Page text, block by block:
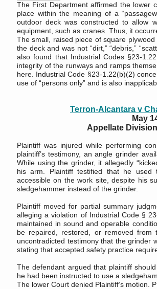
The First Department affirmed the lower
place within the meaning of a
outdoor deck was constructed to allow
equipment, such as cranes. Thus, it
The small, raised piece of square
the deck and was not “dirt,” “debris,”
also found that Industrial Codes §23-
integrity of the runways and ramps
here. Industrial Code §23-1.22(b)(2)
use of “persons only” and is also
Terron-Alcantara v
May
Appellate
Plaintiff was injured while performing
plaintiff’s testimony, an angle grinder
While using the grinder, it allegedly
his arm. Plaintiff testified that he
accessible on the work site, despite his
sledgehammer instead of the grinder.
Plaintiff moved for partial summary
alleging a violation of Industrial Code §
maintained in sound and operable
be repaired, restored, or removed
uncontradicted testimony that the grinder
stating that accepted safety practice
The defendant argued that plaintiff
he had been instructed to use a
The lower Court denied Plaintiff’s motion.